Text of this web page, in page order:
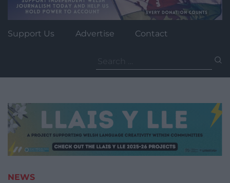
Support Us Advertise Contact
for:
NEWS